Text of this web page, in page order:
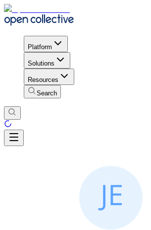
Platform
Solutions
Resources
Search